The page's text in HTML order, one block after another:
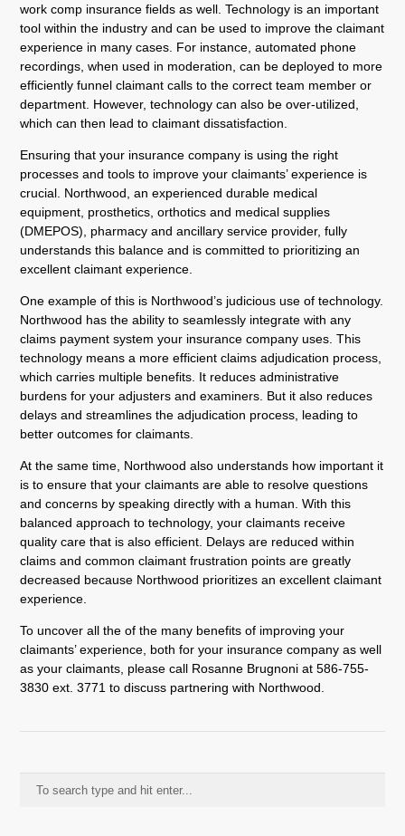
work comp insurance fields as well. Technology is an important
tool within the industry and can be used to improve the claimant
experience in many cases. For instance, automated phone
recordings, when used in moderation, can be deployed to more
efficiently funnel claimant calls to the correct team member or
department. However, technology can also be over-utilized,
which can then lead to claimant dissatisfaction.
Ensuring that your insurance company is using the right
processes and tools to improve your claimants’ experience is
crucial. Northwood, an experienced durable medical
equipment, prosthetics, orthotics and medical supplies
(DMEPOS), pharmacy and ancillary service provider, fully
understands this balance and is committed to prioritizing an
excellent claimant experience.
One example of this is Northwood’s judicious use of technology.
Northwood has the ability to seamlessly integrate with any
claims payment system your insurance company uses. This
technology means a more efficient claims adjudication process,
which carries multiple benefits. It reduces administrative
burdens for your adjusters and examiners. But it also reduces
delays and streamlines the adjudication process, leading to
better outcomes for claimants.
At the same time, Northwood also understands how important it
is to ensure that your claimants are able to resolve questions
and concerns by speaking directly with a human. With this
balanced approach to technology, your claimants receive
quality care that is also efficient. Delays are reduced within
claims and common claimant frustration points are greatly
decreased because Northwood prioritizes an excellent claimant
experience.
To uncover all the of the many benefits of improving your
claimants’ experience, both for your insurance company as well
as your claimants, please call Rosanne Brugnoni at 586-755-
3830 ext. 3771 to discuss partnering with Northwood.